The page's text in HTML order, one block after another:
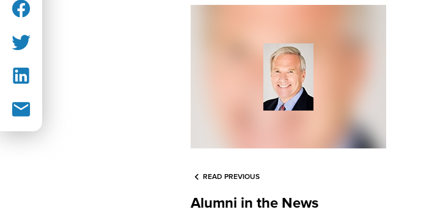
READ PREVIOUS
Alumni in the News